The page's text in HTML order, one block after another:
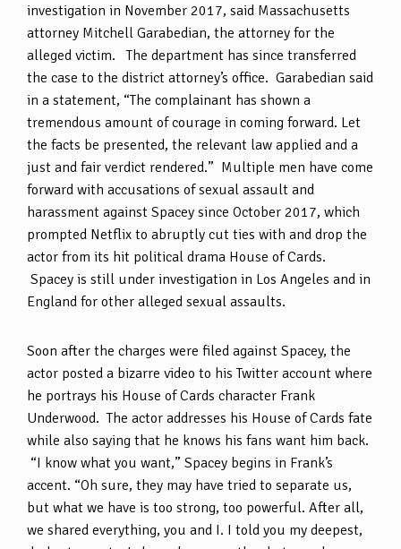
investigation in November 2017, said Massachusetts
attorney Mitchell Garabedian, the attorney for the
alleged victim. The department has since transferred
the case to the district attorney’s office. Garabedian said
in a statement, “The complainant has shown a
tremendous amount of courage in coming forward. Let
the facts be presented, the relevant law applied and a
just and fair verdict rendered.” Multiple men have come
forward with accusations of sexual assault and
harassment against Spacey since October 2017, which
prompted Netflix to abruptly cut ties with and drop the
actor from its hit political drama House of Cards.
Spacey is still under investigation in Los Angeles and in
England for other alleged sexual assaults.
Soon after the charges were filed against Spacey, the
actor posted a bizarre video to his Twitter account where
he portrays his House of Cards character Frank
Underwood. The actor addresses his House of Cards fate
while also saying that he knows his fans want him back.
“I know what you want,” Spacey begins in Frank’s
accent. “Oh sure, they may have tried to separate us,
but what we have is too strong, too powerful. After all,
we shared everything, you and I. I told you my deepest,